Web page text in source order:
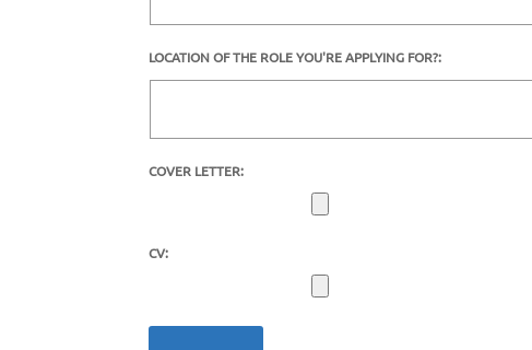
LOCATION OF THE ROLE YOU'RE APPLYING FOR?:
COVER LETTER:
CV: